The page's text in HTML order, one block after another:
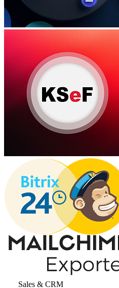
Sales & CRM